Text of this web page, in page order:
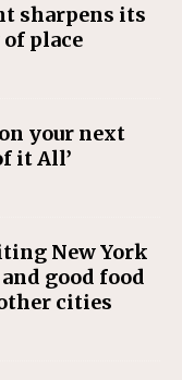
sharpens its
place
your next
it All’
New York
good food
cities